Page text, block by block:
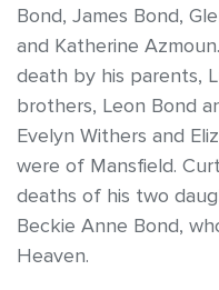
Bond, James Bond,
and Katherine
death by his parents,
brothers, Leon Bond
Evelyn Withers and
were of Mansfield.
deaths of his two
Beckie Anne Bond,
Heaven.